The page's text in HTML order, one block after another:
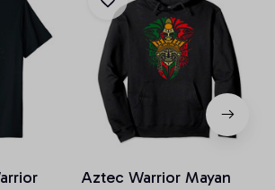
Aztec Warrior Mayan